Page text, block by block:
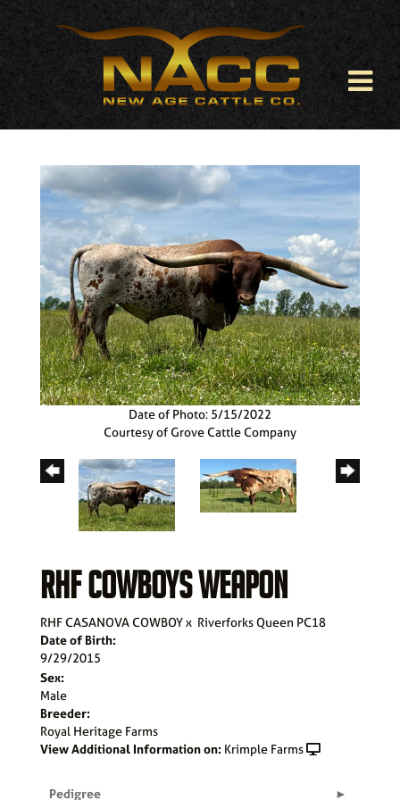
Date of Photo: 5/15/2022
Courtesy of Grove Cattle Company
RHF COWBOYS WEAPON
RHF CASANOVA COWBOYx Riverforks Queen PC18
Date of Birth:
9/29/2015
Sex:
Male
Breeder:
Royal Heritage Farms
View Additional Information on: Krimple Farms
Pedigree